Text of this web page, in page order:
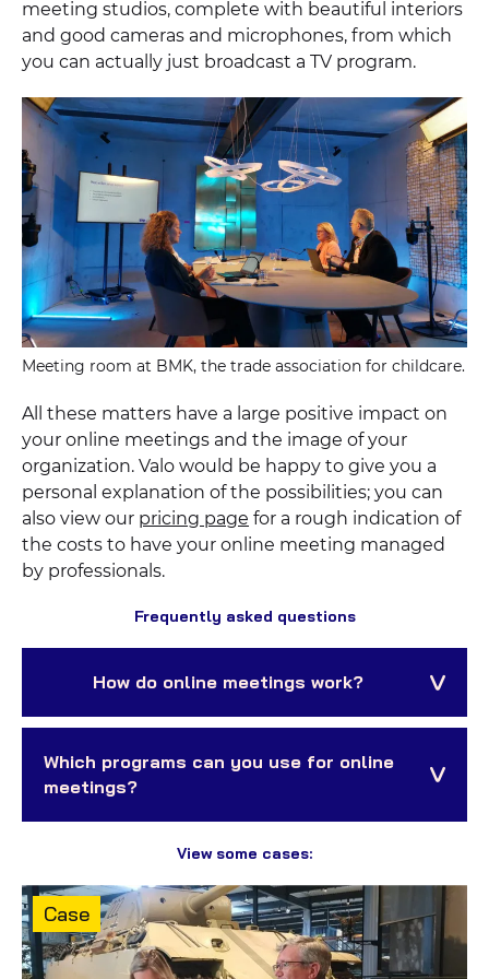
meeting studios, complete with beautiful interiors
and good cameras and microphones, from which
you can actually just broadcast a TV program.
Meeting room at BMK, the trade association for childcare.
All these matters have a large positive impact on
your online meetings and the image of your
organization. Valo would be happy to give you a
personal explanation of the possibilities; you can
also view our pricing page for a rough indication of
the costs to have your online meeting managed
by professionals.
Frequently asked questions
How do online meetings work?
Which programs can you use for online
meetings?
View some cases:
Content
type:
Case